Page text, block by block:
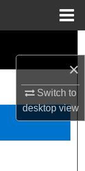
×
Switch to
desktopview